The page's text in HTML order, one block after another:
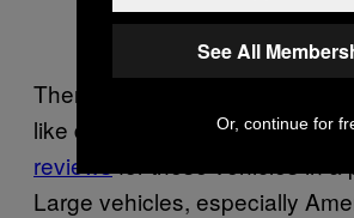
Then again, perhaps it’s not
like driving a tank” is aphrase
reviews
Large vehicles, especially
See All
Or, continue for